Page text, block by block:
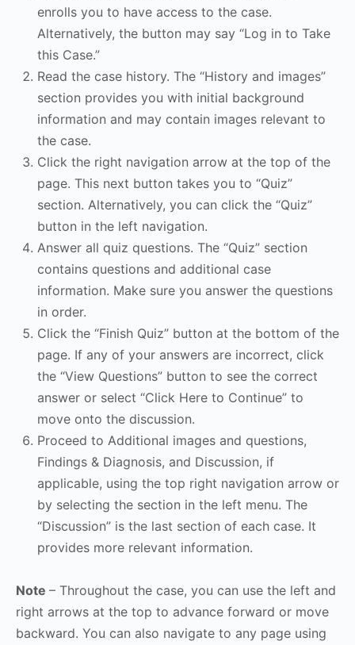
enrolls you to have access to the case.
Alternatively, the button may say “Log in to Take
this Case.”
Read the case history. The “History and images”
section provides you with initial background
information and may contain images relevant to
the case.
Click the right navigation arrow at the top of the
page. This next button takes you to “Quiz”
section. Alternatively, you can click the “Quiz”
button in the left navigation.
Answer all quiz questions. The “Quiz” section
contains questions and additional case
information. Make sure you answer the questions
in order.
Click the “Finish Quiz” button at the bottom of the
page. If any of your answers are incorrect, click
the “View Questions” button to see the correct
answer or select “Click Here to Continue” to
move onto the discussion.
Proceed to Additional images and questions,
Findings & Diagnosis, and Discussion, if
applicable, using the top right navigation arrow or
by selecting the section in the left menu. The
“Discussion” is the last section of each case. It
provides more relevant information.
Note – Throughout the case, you can use the left and
right arrows at the top to advance forward or move
backward. You can also navigate to any page using